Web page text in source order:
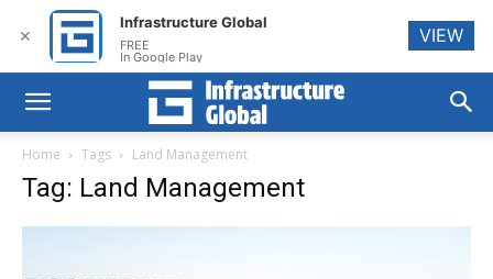
Home Tags Land Management
Tag: Land Management
✕
Infrastructure Global
FREE
In Google Play
VIEW